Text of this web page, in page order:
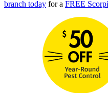
branch today for a FREE